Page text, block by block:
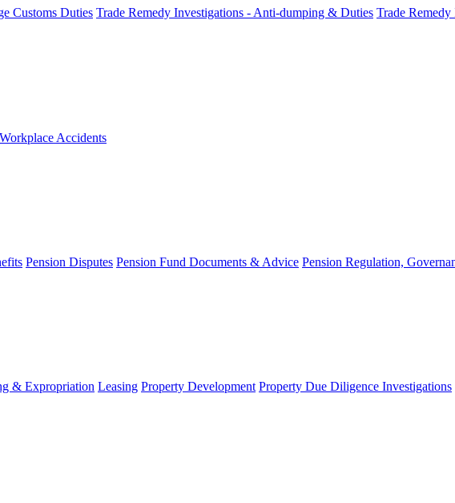
Customs Duties Trade Remedy Investigations - Anti-dumping & Duties Trade Remedy
Workplace Accidents
Pension Disputes Pension Fund Documents & Advice Pension Regulation,
& Expropriation Leasing Property Development Property Due Diligence Investigations